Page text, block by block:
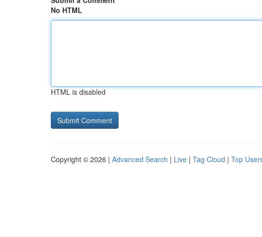
No HTML
HTML is disabled
Copyright © 2026 | Advanced Search | Live | Tag Cloud | Top